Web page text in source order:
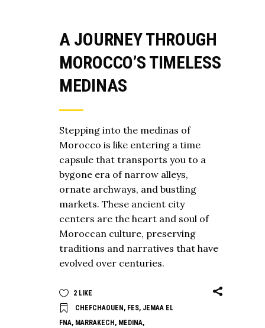
A JOURNEY THROUGH
MOROCCO’S TIMELESS
MEDINAS
Stepping into the medinas of
Morocco is like entering a time
capsule that transports you to a
bygone era of narrow alleys,
ornate archways, and bustling
markets. These ancient city
centers are the heart and soul of
Moroccan culture, preserving
traditions and narratives that have
evolved over centuries.
2 LIKE
CHEFCHAOUEN , FES, JEMAA EL
FNA, MARRAKECH , MEDINA,